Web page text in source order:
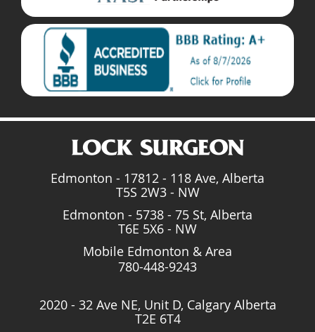
Edmonton - 17812 - 118 Ave, Alberta
T5S 2W3 - NW
Edmonton - 5738 - 75 St, Alberta
T6E 5X6 - NW
Mobile Edmonton & Area
780-448-9243
2020 - 32 Ave NE, Unit D, Calgary Alberta
T2E 6T4